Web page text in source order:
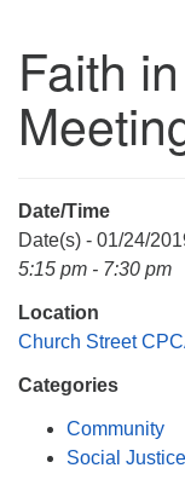
Unitarian
3921 Broadmor
Huntsville AL,
Mail To:
P. O. Box 5545
Huntsville, AL
(256) 534-0508
uuch@uuch.org
Faith
Date/Time
Date(s) - 01/24/
5:15 pm - 7:30 pm
Location
Church Street
Categories
Community
Social Justice